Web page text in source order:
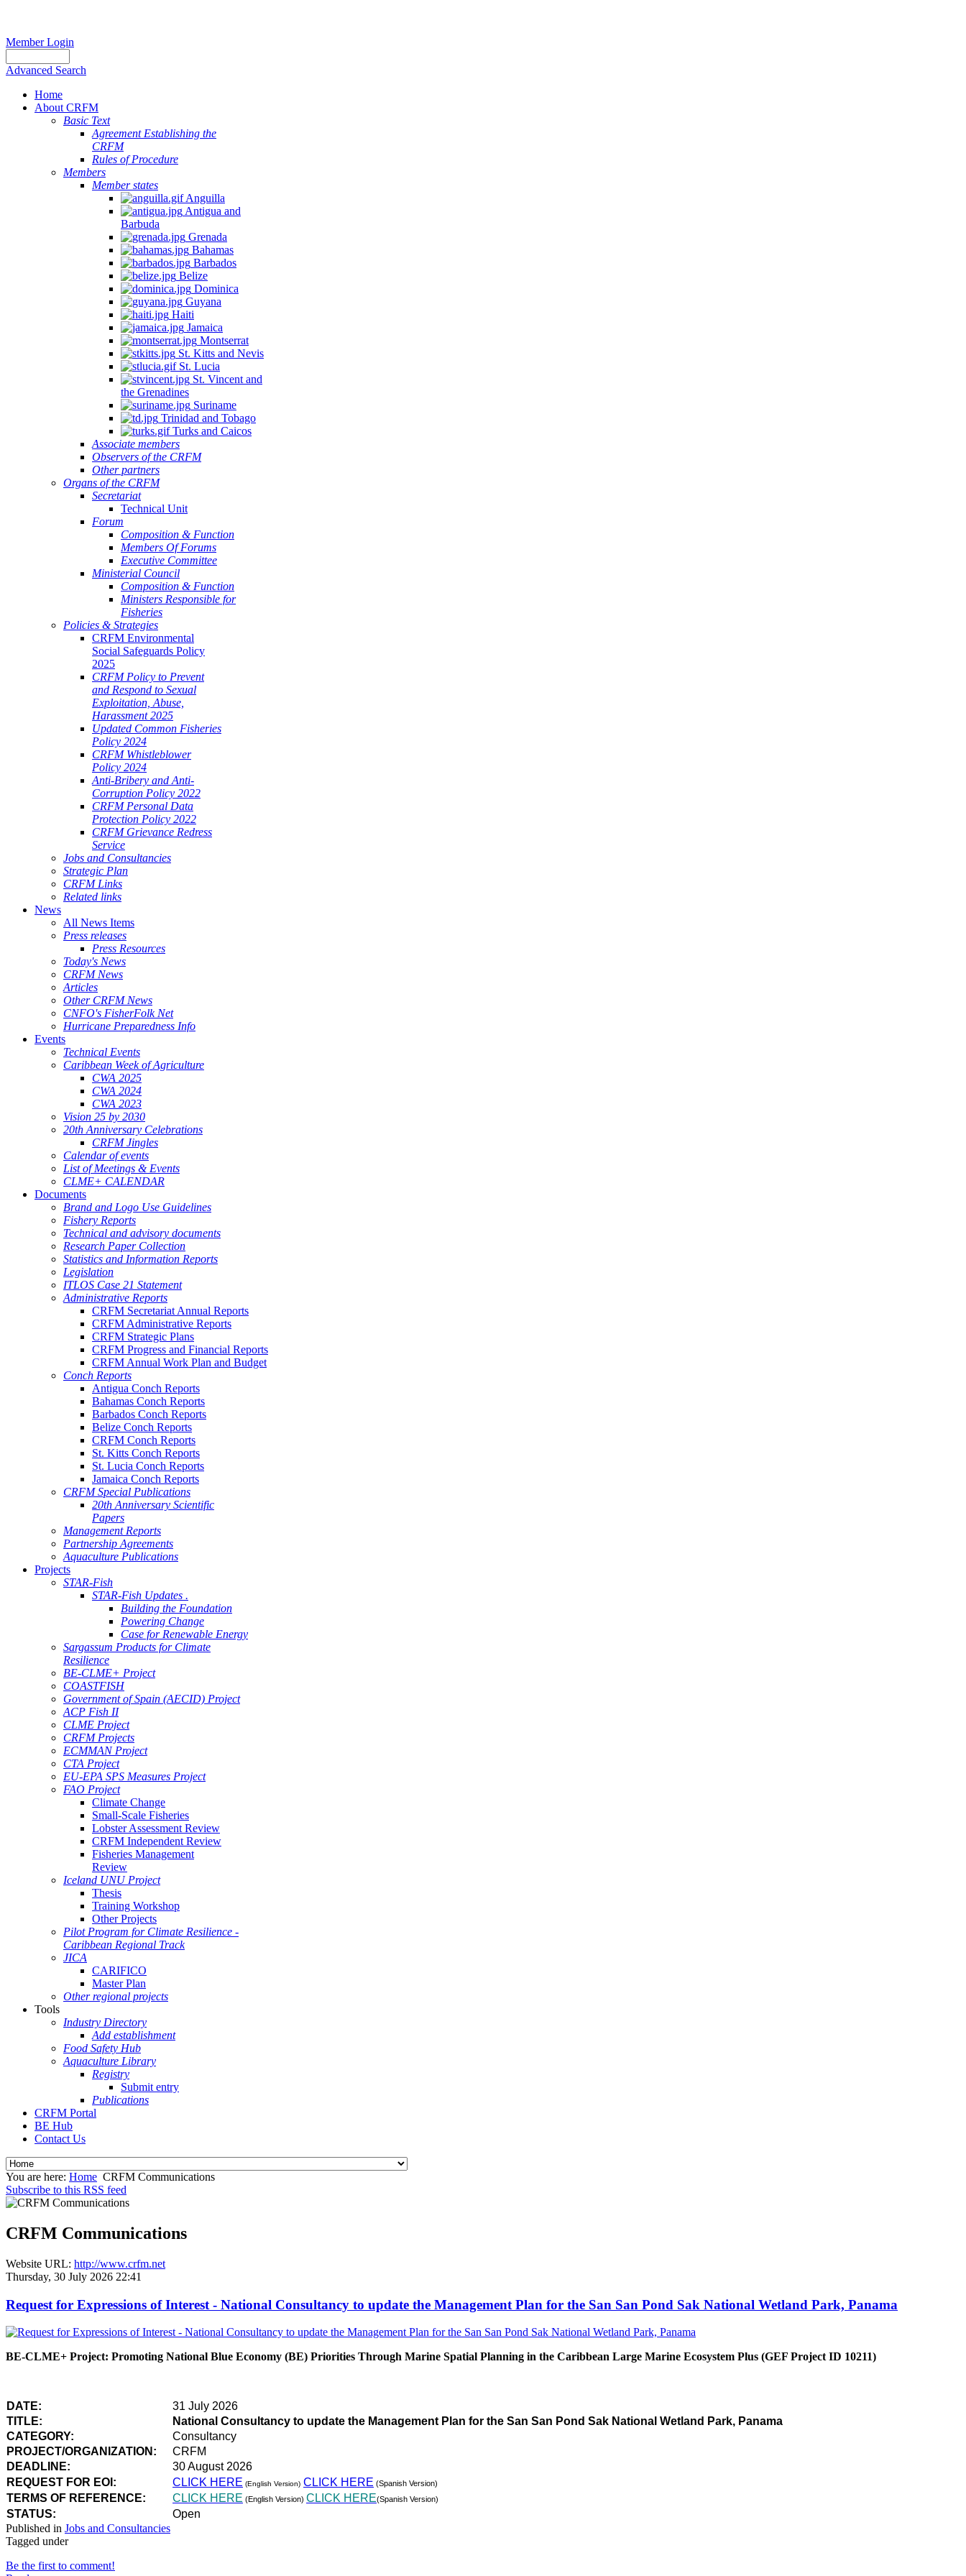
Member Login
Advanced Search
Home
About CRFM
Basic Text
Agreement Establishing the
CRFM
Rules of Procedure
Members
Member states
Anguilla
Antigua and
Barbuda
Grenada
Bahamas
Barbados
Belize
Dominica
Guyana
Haiti
Jamaica
Montserrat
St. Kitts and Nevis
St. Lucia
St. Vincent and
the Grenadines
Suriname
Trinidad and Tobago
Turks and Caicos
Associate members
Observers of the CRFM
Other partners
Organs of the CRFM
Secretariat
Technical Unit
Forum
Composition & Function
Members Of Forums
Executive Committee
Ministerial Council
Composition & Function
Ministers Responsible for
Fisheries
Policies & Strategies
CRFM Environmental
Social Safeguards Policy
2025
CRFM Policy to Prevent
and Respond to Sexual
Exploitation, Abuse,
Harassment 2025
Updated Common Fisheries
Policy 2024
CRFM Whistleblower
Policy 2024
Anti-Bribery and Anti-
Corruption Policy 2022
CRFM Personal Data
Protection Policy 2022
CRFM Grievance Redress
Service
Jobs and Consultancies
Strategic Plan
CRFM Links
Related links
News
All News Items
Press releases
Press Resources
Today's News
CRFM News
Articles
Other CRFM News
CNFO's FisherFolk Net
Hurricane Preparedness Info
Events
Technical Events
Caribbean Week of Agriculture
CWA 2025
CWA 2024
CWA 2023
Vision 25 by 2030
20th Anniversary Celebrations
CRFM Jingles
Calendar of events
List of Meetings & Events
CLME+ CALENDAR
Documents
Brand and Logo Use Guidelines
Fishery Reports
Technical and advisory documents
Research Paper Collection
Statistics and Information Reports
Legislation
ITLOS Case 21 Statement
Administrative Reports
CRFM Secretariat Annual Reports
CRFM Administrative Reports
CRFM Strategic Plans
CRFM Progress and Financial Reports
CRFM Annual Work Plan and Budget
Conch Reports
Antigua Conch Reports
Bahamas Conch Reports
Barbados Conch Reports
Belize Conch Reports
CRFM Conch Reports
St. Kitts Conch Reports
St. Lucia Conch Reports
Jamaica Conch Reports
CRFM Special Publications
20th Anniversary Scientific
Papers
Management Reports
Partnership Agreements
Aquaculture Publications
Projects
STAR-Fish
STAR-Fish Updates .
Building the Foundation
Powering Change
Case for Renewable Energy
Sargassum Products for Climate
Resilience
BE-CLME+ Project
COASTFISH
Government of Spain (AECID) Project
ACP Fish II
CLME Project
CRFM Projects
ECMMAN Project
CTA Project
EU-EPA SPS Measures Project
FAO Project
Climate Change
Small-Scale Fisheries
Lobster Assessment Review
CRFM Independent Review
Fisheries Management
Review
Iceland UNU Project
Thesis
Training Workshop
Other Projects
Pilot Program for Climate Resilience -
Caribbean Regional Track
JICA
CARIFICO
Master Plan
Other regional projects
Tools
Industry Directory
Add establishment
Food Safety Hub
Aquaculture Library
Registry
Submit entry
Publications
CRFM Portal
BE Hub
Contact Us
You are here: Home CRFM Communications
Subscribe to this RSS feed
CRFM Communications
Website URL: http://www.crfm.net
Thursday, 30 July 2026 22:41
Request for Expressions of Interest - National Consultancy to update the Management Plan for the San San Pond Sak National Wetland Park, Panama
BE-CLME+ Project: Promoting National Blue Economy (BE) Priorities Through Marine Spatial Planning in the Caribbean Large Marine Ecosystem Plus (GEF Project ID 10211)
DATE:
31 July 2026
TITLE:
National Consultancy to update the Management Plan for the San San Pond Sak National Wetland Park, Panama
CATEGORY:
Consultancy
PROJECT/ORGANIZATION:
CRFM
DEADLINE:
30 August 2026
REQUEST FOR EOI:
CLICK HERE (English Version) CLICK HERE (Spanish Version)
TERMS OF REFERENCE: CLICK HERE (English Version) CLICK HERE(Spanish Version)
STATUS:
Open
Published in Jobs and Consultancies
Tagged under
Be the first to comment!